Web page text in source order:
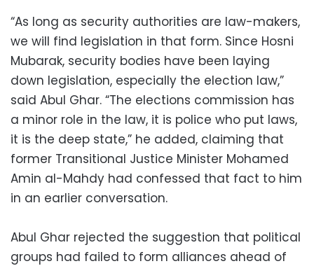
“As long as security authorities are law-makers,
we will find legislation in that form. Since Hosni
Mubarak, security bodies have been laying
down legislation, especially the election law,”
said Abul Ghar. “The elections commission has
a minor role in the law, it is police who put laws,
it is the deep state,” he added, claiming that
former Transitional Justice Minister Mohamed
Amin al-Mahdy had confessed that fact to him
in an earlier conversation.
Abul Ghar rejected the suggestion that political
groups had failed to form alliances ahead of